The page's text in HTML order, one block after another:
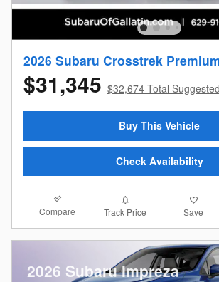
2026 Subaru Crosstrek
$31,345 $32,674 Total
Buy This Vehicle
Check Availability
Compare Track Price Save
2026 Subaru Impreza